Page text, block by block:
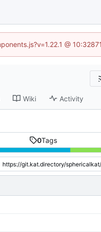
@
Wiki Activity
0Tags